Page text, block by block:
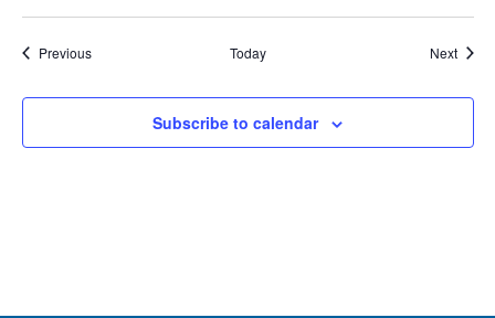
PreviousEvents Today Next
Subscribe to calendar